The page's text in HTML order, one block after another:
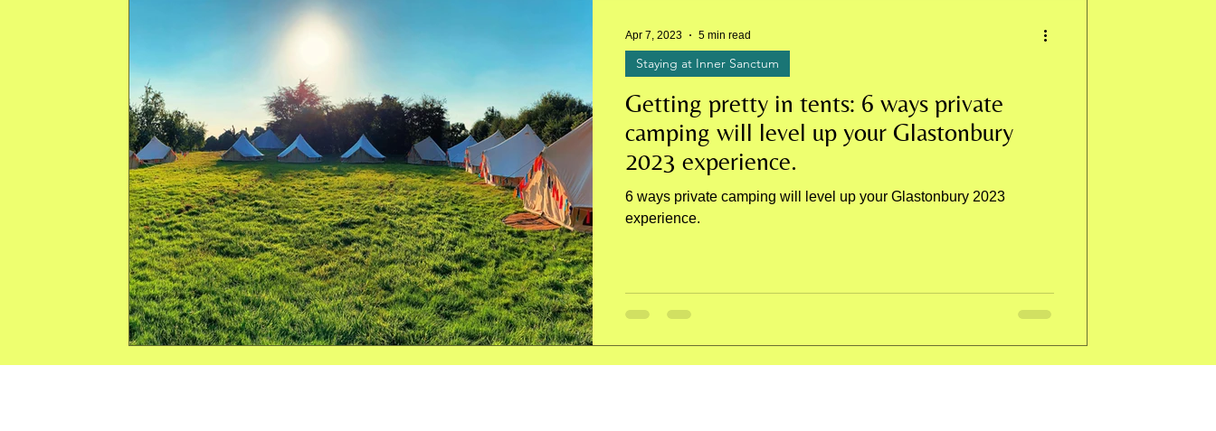
Getting pretty in tents: 6 ways private
camping will level up your Glastonbury
2023 experience.
6 ways private camping will level up your Glastonbury 2023
experience.
Staying at Inner Sanctum
Apr 7, 2023 5 min read